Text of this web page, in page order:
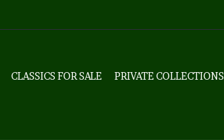
CLASSICS FOR SALE PRIVATE COLLECTIONS